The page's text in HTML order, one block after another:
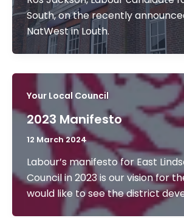
South, on the recently
NatWest in Louth.
Your Local Council
2023 Manifesto
12 March 2024
Labour’s manifesto for East
Council in 2023 is our vision for
would like to see the district